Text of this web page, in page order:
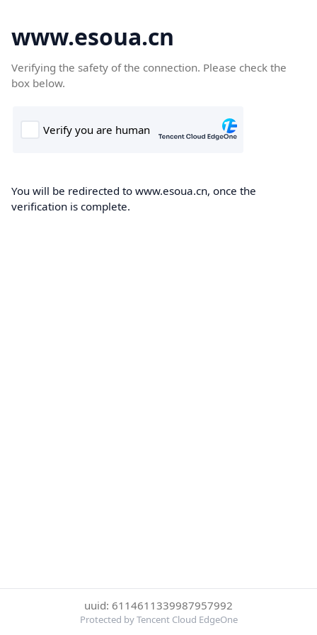
www.esoua.cn
Verifying the safety of the connection. Please check the
box below.
You will be redirected to www.esoua.cn, once the
verification is complete.
uuid: 6114611339987957992
Protected by Tencent Cloud EdgeOne